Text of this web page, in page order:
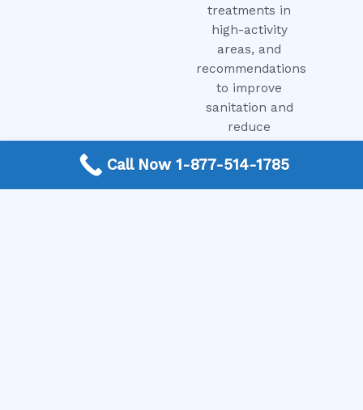
treatments in
high-activity
areas, and
recommendations
to improve
sanitation and
reduce
Prompt
Call Now 1-877-514-1785